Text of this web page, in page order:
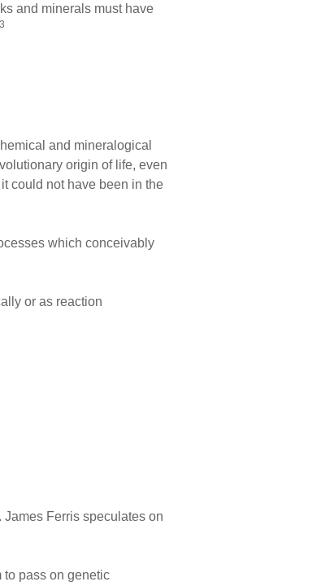
and minerals must have
3
and mineralogical
origin of life, even
could not have been in the
which conceivably
or as reaction
Ferris speculates on
to pass on genetic